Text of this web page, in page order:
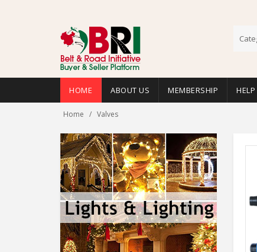
HOME ABOUT US MEMBERSHIP HELP
Home Valves